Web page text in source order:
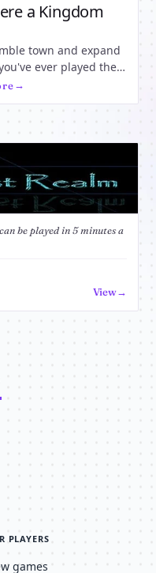
a Kingdom
town and expand
ever played the
Wars, you know
Townian is
be played in 5 minutes a
View
PLAYERS
games